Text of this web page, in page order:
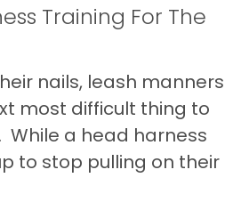
Training For The
nails, leash manners
most difficult thing to
a head harness
to stop pulling on their